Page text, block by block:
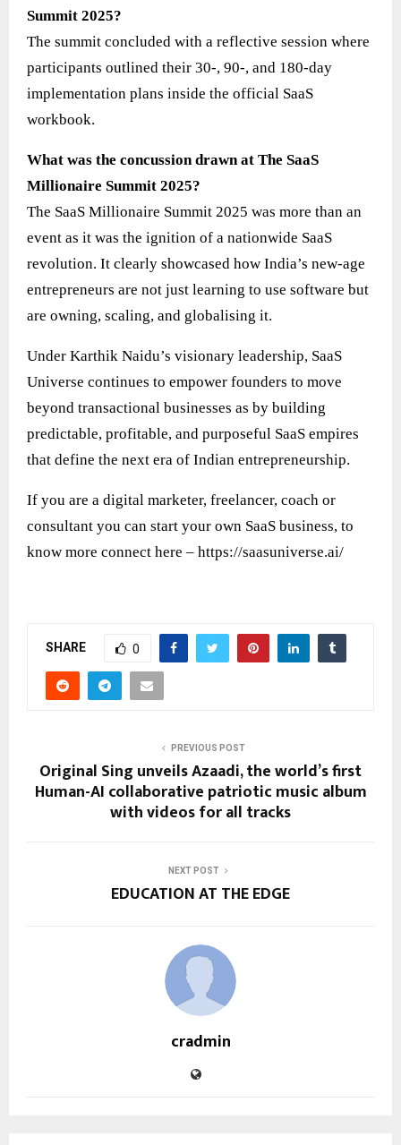
Summit 2025?
The summit concluded with a reflective session where
participants outlined their 30-, 90-, and 180-day
implementation plans inside the official SaaS
workbook.
What was the concussion drawn at The SaaS
Millionaire Summit 2025?
The SaaS Millionaire Summit 2025 was more than an
event as it was the ignition of a nationwide SaaS
revolution. It clearly showcased how India’s new-age
entrepreneurs are not just learning to use software but
are owning, scaling, and globalising it.
Under Karthik Naidu’s visionary leadership, SaaS
Universe continues to empower founders to move
beyond transactional businesses as by building
predictable, profitable, and purposeful SaaS empires
that define the next era of Indian entrepreneurship.
If you are a digital marketer, freelancer, coach or
consultant you can start your own SaaS business, to
know more connect here – https://saasuniverse.ai/
SHARE 0
PREVIOUS POST
Original Sing unveils Azaadi, the world’s first
Human-AI collaborative patriotic music album
with videos for all tracks
NEXT POST
EDUCATION AT THE EDGE
cradmin